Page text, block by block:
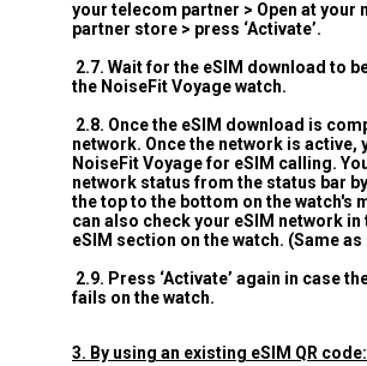
your telecom partner > Open at your
partner store > press ‘Activate’.
2.7. Wait for the eSIM download to
the NoiseFit Voyage watch.
2.8. Once the eSIM download is
network. Once the network is active,
NoiseFit Voyage for eSIM calling.
network status from the status bar
the top to the bottom on the watch's
can also check your eSIM network in
eSIM section on the watch. (Same
2.9. Press ‘Activate’ again in case
fails on the watch.
3. By using an existing eSIM QR code: